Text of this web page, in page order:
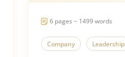
6 pages ~ 1499 words
Company Leadership